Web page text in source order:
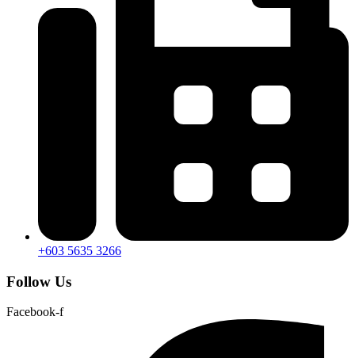
+603 5635 3266
Follow Us
Facebook-f